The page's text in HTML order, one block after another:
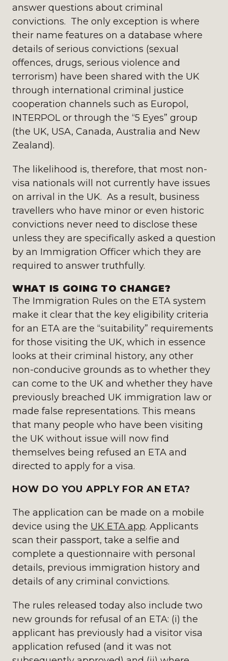
answer questions about criminal
convictions. The only exception is where
their name features on a database where
details of serious convictions (sexual
offences, drugs, serious violence and
terrorism) have been shared with the UK
through international criminal justice
cooperation channels such as Europol,
INTERPOL or through the “5 Eyes” group
(the UK, USA, Canada, Australia and New
Zealand).
The likelihood is, therefore, that most non-
visa nationals will not currently have issues
on arrival in the UK. As a result, business
travellers who have minor or even historic
convictions never need to disclose these
unless they are specifically asked a question
by an Immigration Officer which they are
required to answer truthfully.
WHAT IS GOING TO CHANGE?
The Immigration Rules on the ETA system
make it clear that the key eligibility criteria
for an ETA are the “suitability” requirements
for those visiting the UK, which in essence
looks at their criminal history, any other
non-conducive grounds as to whether they
can come to the UK and whether they have
previously breached UK immigration law or
made false representations. This means
that many people who have been visiting
the UK without issue will now find
themselves being refused an ETA and
directed to apply for a visa.
HOW DO YOU APPLY FOR AN ETA?
The application can be made on a mobile
device using the UK ETA app. Applicants
scan their passport, take a selfie and
complete a questionnaire with personal
details, previous immigration history and
details of any criminal convictions.
The rules released today also include two
new grounds for refusal of an ETA: (i) the
applicant has previously had a visitor visa
application refused (and it was not